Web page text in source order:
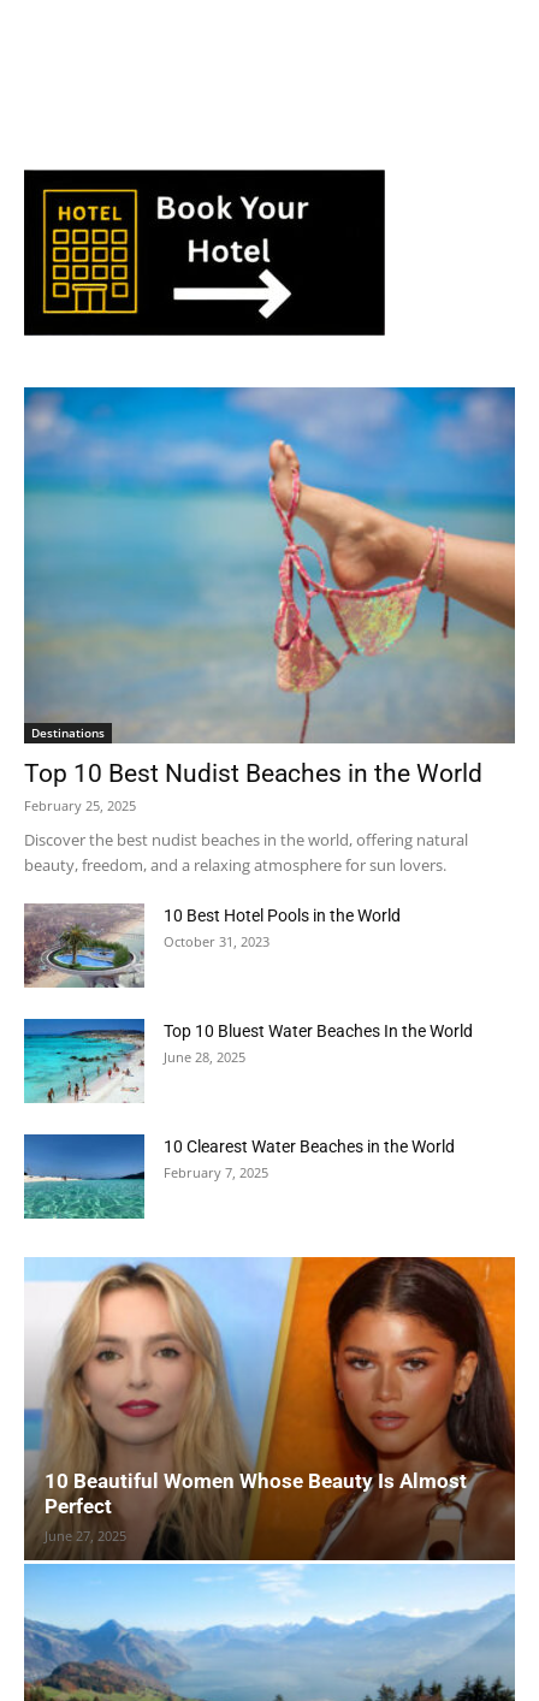
Destinations
Top 10 Best Nudist Beaches in the World
February 25, 2025
Discover the best nudist beaches in the world, offering natural
beauty, freedom, and a relaxing atmosphere for sun lovers.
10 Best Hotel Pools in the World
October 31, 2023
Top 10 Bluest Water Beaches In the World
June 28, 2025
10 Clearest Water Beaches in the World
February 7, 2025
10 Beautiful Women Whose Beauty Is Almost
Perfect
June 27, 2025